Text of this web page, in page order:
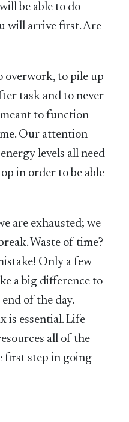
be able to do
will arrive first. Are
overwork, to pile up
task and to never
to function
Our attention
levels all need
in order to be able
are exhausted; we
Waste of time?
Only a few
a big difference to
of the day.
is essential. Life
all of the
first step in going